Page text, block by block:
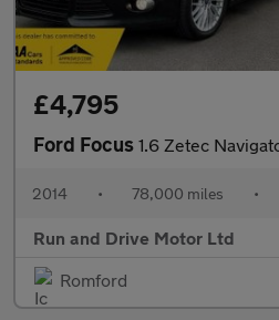
£4,795
Ford Focus 1.6 Zetec Navigator
2014 • 78,000 miles •
Run and Drive Motor Ltd
Romford